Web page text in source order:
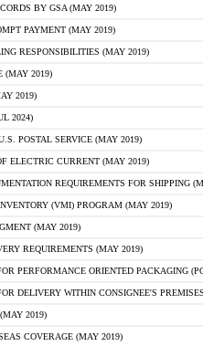
BY GSA (MAY 2019)
PAYMENT (MAY 2019)
RESPONSIBILITIES (MAY 2019)
(MAY 2019)
2019)
2024)
POSTAL SERVICE (MAY 2019)
ELECTRIC CURRENT (MAY 2019)
REQUIREMENTS FOR SHIPPING
(VMI) PROGRAM (MAY 2019)
(MAY 2019)
REQUIREMENTS (MAY 2019)
PERFORMANCE ORIENTED PACKAGING
DELIVERY WITHIN CONSIGNEE'S
2019)
COVERAGE (MAY 2019)